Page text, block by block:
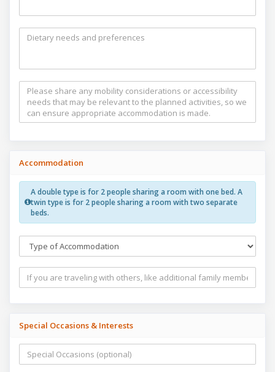
Accommodation
A double type is for 2 people sharing a room with one bed. A
twin type is for 2 people sharing a room with two separate
beds.
Special Occasions & Interests